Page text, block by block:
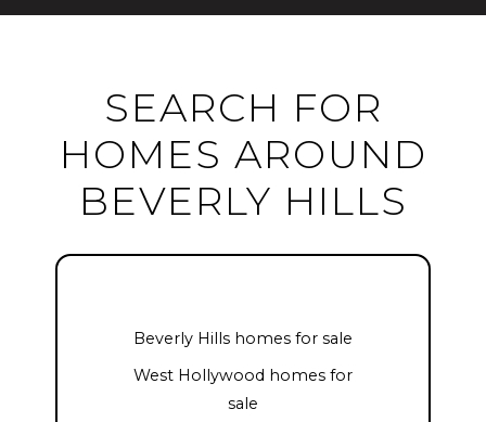
SEARCH FOR
HOMES AROUND
BEVERLY HILLS
Beverly Hills homes for sale
West Hollywood homes for
sale